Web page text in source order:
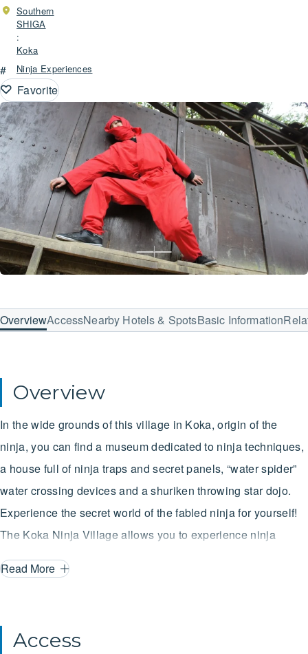
Southern
SHIGA
:
Koka
# Ninja Experiences
Favorite
OverviewAccessNearby Hotels & SpotsBasic Information
Overview
In the wide grounds of this village in Koka, origin of the
ninja, you can find a museum dedicated to ninja techniques,
a house full of ninja traps and secret panels, “water spider”
water crossing devices and a shuriken throwing star dojo.
Experience the secret world of the fabled ninja for yourself!
The Koka Ninja Village allows you to experience ninja
training that will excite any adult or child! Slip into authentic
ninja gear and then try your hand at stone wall climbing,
holding a rope with floats on your feet, and a shuriken dojo
where you can aim at targets with real shuriken throwing
Read More
Access